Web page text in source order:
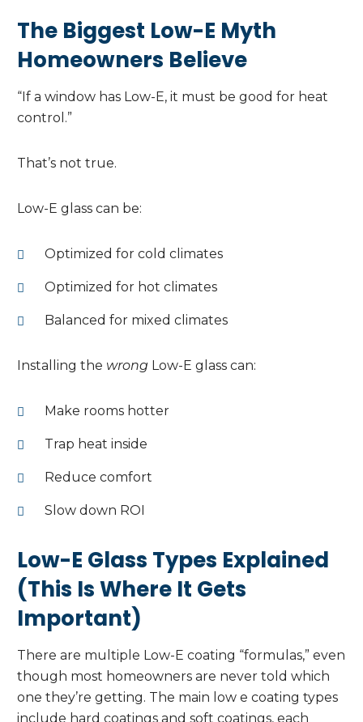
The Biggest Low-E Myth
Homeowners Believe
“If a window has Low-E, it must be good for heat
control.”
That’s not true.
Low-E glass can be:
Optimized for cold climates
Optimized for hot climates
Balanced for mixed climates
Installing the wrong Low-E glass can:
Make rooms hotter
Trap heat inside
Reduce comfort
Slow down ROI
Low-E Glass Types Explained
(This Is Where It Gets
Important)
There are multiple Low-E coating “formulas,” even
though most homeowners are never told which
one they’re getting. The main low e coating types
include hard coatings and soft coatings, each